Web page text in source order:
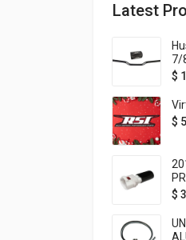
Latest
7/
$
$
$